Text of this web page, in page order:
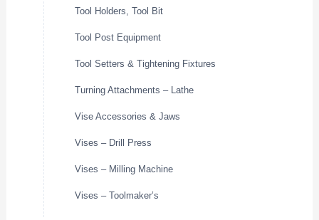
Tool Holders, Tool Bit
Tool Post Equipment
Tool Setters & Tightening Fixtures
Turning Attachments – Lathe
Vise Accessories & Jaws
Vises – Drill Press
Vises – Milling Machine
Vises – Toolmaker’s